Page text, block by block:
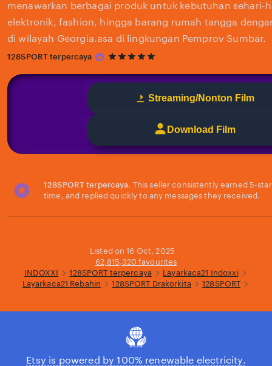
menawarkan berbagai produk untuk kebutuhan sehari-
elektronik, fashion, hingga barang rumah tangga
di wilayah Georgia.asa di lingkungan Pemprov Sumbar.
128SPORT terpercaya
5
of
Streaming/Nonton Film
Download Film
128SPORT terpercaya. This seller consistently earned 5-
time, and replied quickly to any messages they received.
Listed on 16 Oct, 2025
62,815,320 favourites
INDOXXI
128SPORT terpercaya
Layarkaca21 Indoxxi
Layarkaca21 Rebahin
128SPORT Drakorkita 128SPORT
Etsy is powered by 100% renewable electricity.